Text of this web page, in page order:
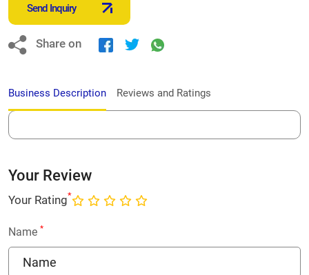
Send Inquiry
Share on
Business Description Reviews and Ratings
Your Review
Your Rating*
Name *